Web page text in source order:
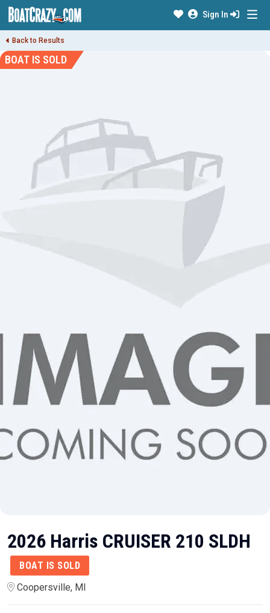
Sign In
Back to Results
BOAT IS SOLD
2026 Harris CRUISER 210 SLDH
BOAT IS SOLD
Coopersville, MI